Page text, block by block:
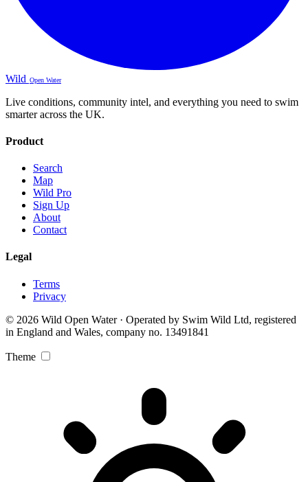
Wild Open Water
Live conditions, community intel, and everything you need to swim
smarter across the UK.
Product
Search
Map
Wild Pro
Sign Up
About
Contact
Legal
Terms
Privacy
© 2026 Wild Open Water · Operated by Swim Wild Ltd, registered
in England and Wales, company no. 13491841
Theme